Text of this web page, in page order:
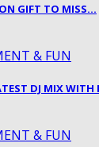
GIFT TO MISS…
& FUN
DJ MIX WITH
& FUN